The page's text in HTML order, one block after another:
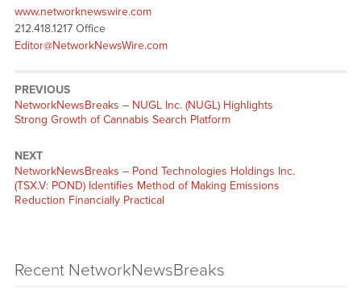
www.networknewswire.com
212.418.1217 Office
Editor@NetworkNewsWire.com
PREVIOUS
NetworkNewsBreaks – NUGL Inc. (NUGL) Highlights
Strong Growth of Cannabis Search Platform
NEXT
NetworkNewsBreaks – Pond Technologies Holdings Inc.
(TSX.V: POND) Identifies Method of Making Emissions
Reduction Financially Practical
Recent NetworkNewsBreaks